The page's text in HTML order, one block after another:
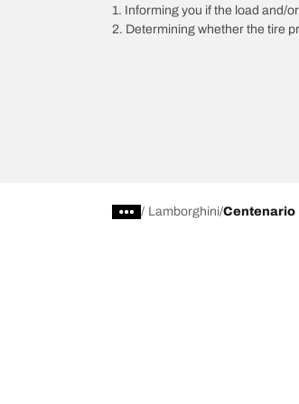
1. Informing you if the load and/
2. Determining whether the tire
/ Lamborghini Centenario